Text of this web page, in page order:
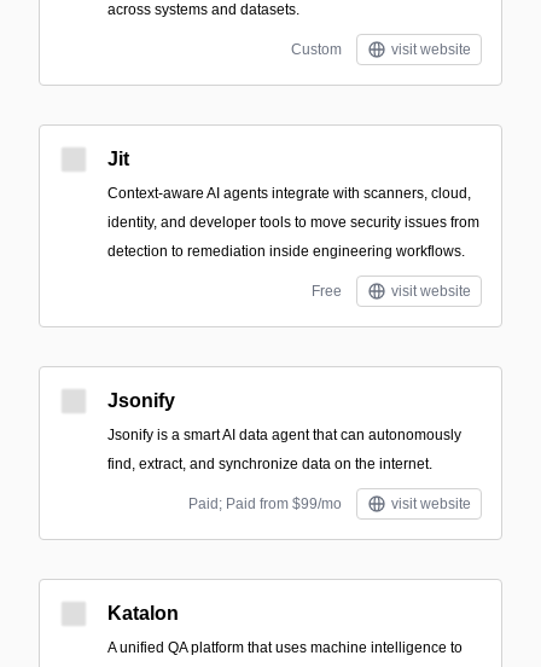
across systems and datasets.
Custom visit website
Jit
Context-aware AI agents integrate with scanners, cloud,
identity, and developer tools to move security issues from
detection to remediation inside engineering workflows.
Free visit website
Jsonify
Jsonify is a smart AI data agent that can autonomously
find, extract, and synchronize data on the internet.
Paid; Paid from $99/mo visit website
Katalon
A unified QA platform that uses machine intelligence to